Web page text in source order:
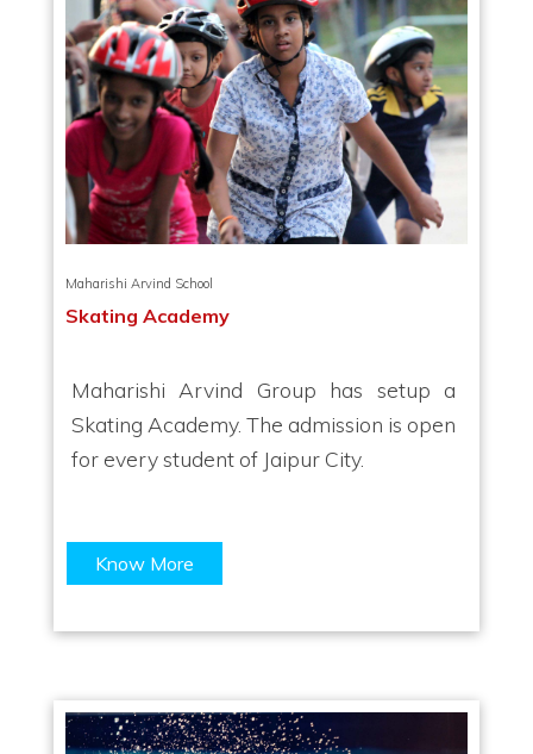
Maharishi Arvind School
Skating Academy
Maharishi Arvind Group has setup a
Skating Academy. The admission is open
for every student of Jaipur City.
Know More